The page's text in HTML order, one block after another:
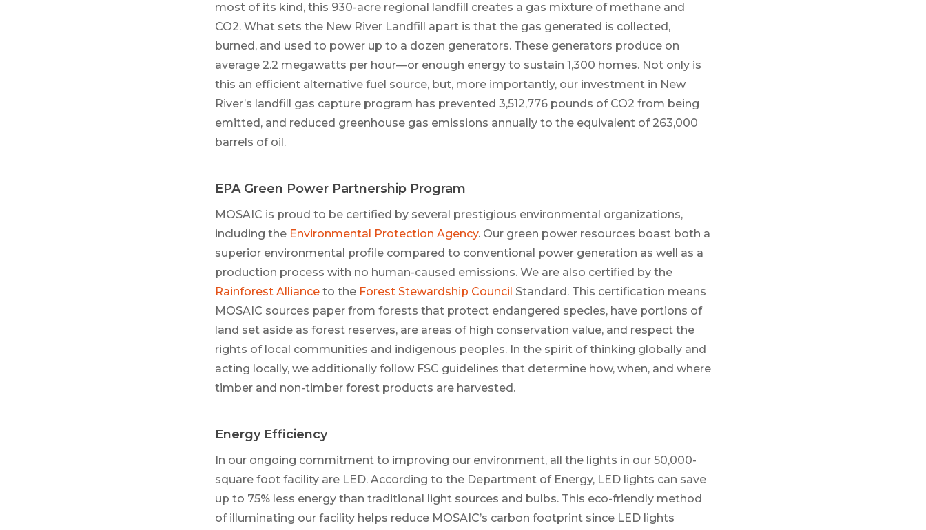
most of its kind, this 930-acre regional landfill creates a gas mixture of methane and
CO2. What sets the New River Landfill apart is that the gas generated is collected,
burned, and used to power up to a dozen generators. These generators produce on
average 2.2 megawatts per hour—or enough energy to sustain 1,300 homes. Not only is
this an efficient alternative fuel source, but, more importantly, our investment in New
River’s landfill gas capture program has prevented 3,512,776 pounds of CO2 from being
emitted, and reduced greenhouse gas emissions annually to the equivalent of 263,000
barrels of oil.
EPA Green Power Partnership Program
MOSAIC is proud to be certified by several prestigious environmental organizations,
including the Environmental Protection Agency. Our green power resources boast both a
superior environmental profile compared to conventional power generation as well as a
production process with no human-caused emissions. We are also certified by the
Rainforest Alliance to the Forest Stewardship Council Standard. This certification means
MOSAIC sources paper from forests that protect endangered species, have portions of
land set aside as forest reserves, are areas of high conservation value, and respect the
rights of local communities and indigenous peoples. In the spirit of thinking globally and
acting locally, we additionally follow FSC guidelines that determine how, when, and where
timber and non-timber forest products are harvested.
Energy Efficiency
In our ongoing commitment to improving our environment, all the lights in our 50,000-
square foot facility are LED. According to the Department of Energy, LED lights can save
up to 75% less energy than traditional light sources and bulbs. This eco-friendly method
of illuminating our facility helps reduce MOSAIC’s carbon footprint since LED lights